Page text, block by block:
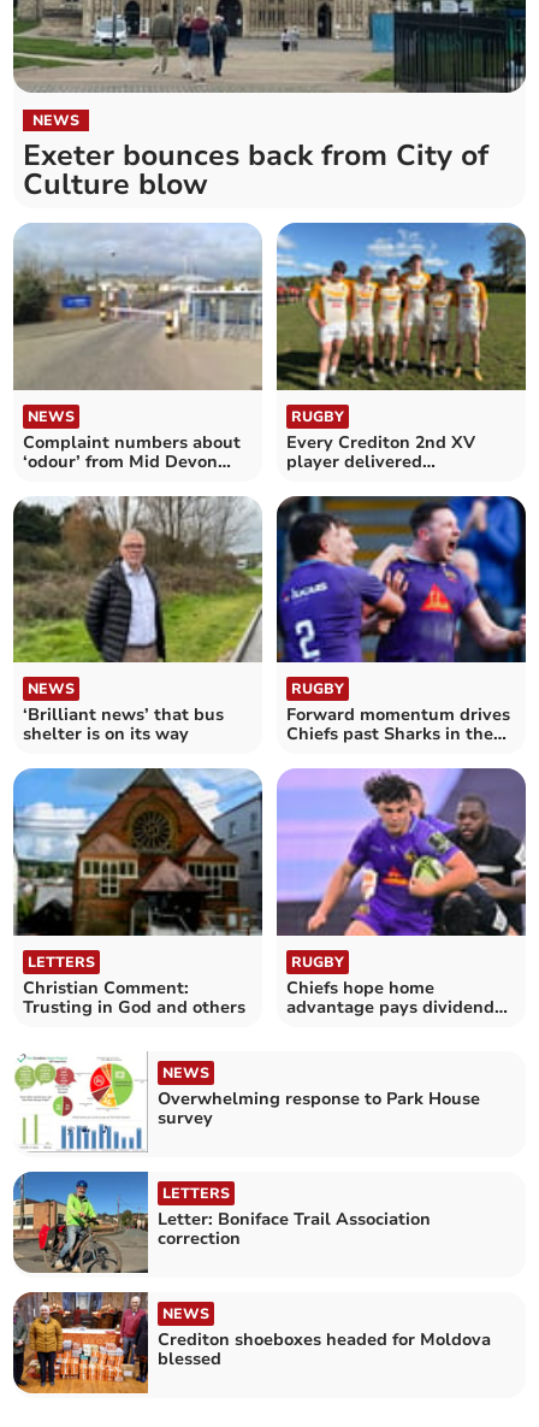
NEWS
Exeter bounces back from City of
Culture blow
NEWS
Complaint numbers about
‘odour’ from Mid Devon
RUGBY
Every Crediton 2nd XV
player delivered
NEWS
‘Brilliant news’ that bus
shelter is on its way
RUGBY
Forward momentum drives
Chiefs past Sharks in the
LETTERS
Christian Comment:
Trusting in God and others
RUGBY
Chiefs hope home
advantage pays dividends
NEWS
Overwhelming response to Park House
survey
LETTERS
Letter: Boniface Trail Association
correction
NEWS
Crediton shoeboxes headed for Moldova
blessed